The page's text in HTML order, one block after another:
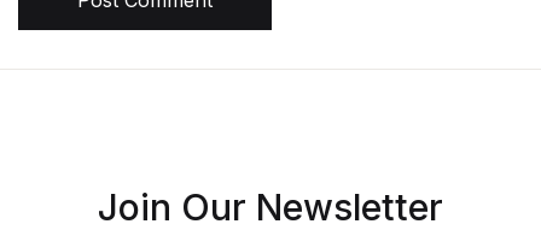
Join Our Newsletter